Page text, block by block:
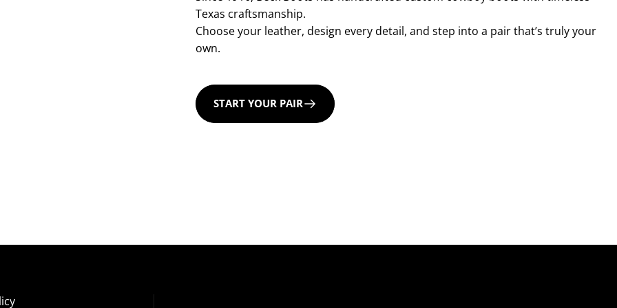
Texas craftsmanship.
Choose your leather, design every detail, and step into a pair that’s truly your
own.
START YOUR PAIR